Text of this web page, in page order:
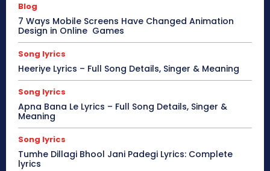
Blog
7 Ways Mobile Screens Have Changed Animation
Design in Online Games
Song lyrics
Heeriye Lyrics – Full Song Details, Singer & Meaning
Song lyrics
Apna Bana Le Lyrics – Full Song Details, Singer &
Meaning
Song lyrics
Tumhe Dillagi Bhool Jani Padegi Lyrics: Complete
lyrics